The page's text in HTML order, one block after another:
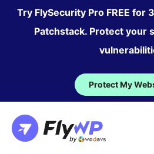
SkipTry FlySecurity Pro FREE for
Patchstack. Protect your
Protect My